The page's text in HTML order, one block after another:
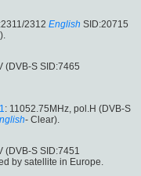
2312 English SID:20715
(DVB-S SID:7465
: 11052.75MHz, pol.H (DVB-S
- Clear).
(DVB-S SID:7451
by satellite in Europe.